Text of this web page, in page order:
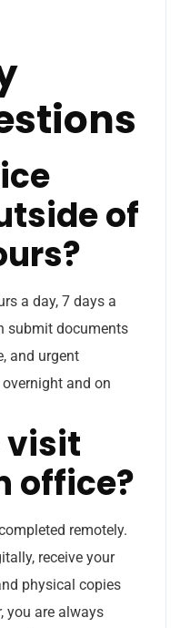
of
a day, 7 days a
submit documents
and urgent
and on
visit
office?
remotely.
receive your
physical copies
you are always